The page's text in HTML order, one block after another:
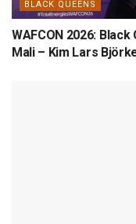
BLACK QUEENS
WAFCON 2026:
Mali – Kim Lars